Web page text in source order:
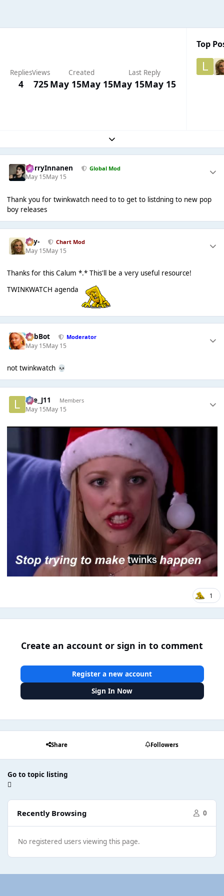
Replies
4
Views
725
Created
May 15May 15
Last Reply
May 15May 15
Top
Expand topic overview
HarryInnanen Global Mod
May 15May 15
Thank you for twinkwatch need to to get to listdning to new pop
boy releases
-Jay- Chart Mod
May 15May 15
Thanks for this Calum *.* This'll be a very useful resource!
TWINKWATCH agenda
RobBot Moderator
May 15May 15
not twinkwatch 💀
Lee_J11 Members
May 15May 15
1
Create an account or sign in to comment
Register a new account
Sign In Now
Share Followers
Go to topic listing
Recently Browsing 0
No registered users viewing this page.